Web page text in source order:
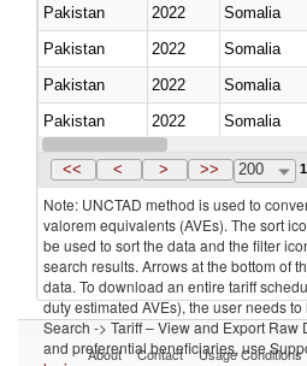
Pakistan
2022 Somalia
Pakistan
2022 Somalia
Pakistan
2022 Somalia
Pakistan
2022 Somalia
Pakistan
2022 Somalia
<< < > >> 200
Note: UNCTAD method is used to
valorem equivalents (AVEs). The sort
be used to sort the data and the filter
search results. Arrows at the bottom of
data. To download an entire tariff
duty estimated AVEs), the user needs
Search -> Tariff – View and Export Raw
and preferential beneficiaries, use
About Contact Usage Conditions